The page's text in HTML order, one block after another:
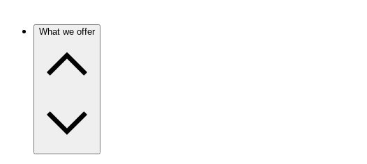
What we offer